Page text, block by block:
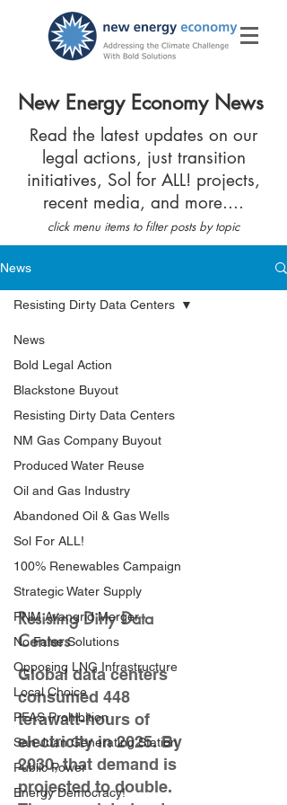
New Energy Economy News
Read the latest updates on our
legal actions, just transition
initiatives, Sol for ALL! projects,
recent media, and more....
click menu items to filter posts by topic
News
News
Bold Legal Action
Blackstone Buyout
Resisting Dirty Data Centers
NM Gas Company Buyout
Produced Water Reuse
Oil and Gas Industry
Abandoned Oil & Gas Wells
Sol For ALL!
100% Renewables Campaign
Strategic Water Supply
PNM Avangrid Merger
No False Solutions
Opposing LNG Infrastructure
Local Choice
PFAS Prohibition
San Juan Generating Station
Public Power
Energy Democracy!
Resisting Dirty Data Centers
Resisting Dirty Data
Centers
Global data centers
consumed 448
terawatt-hours of
electricity in 2025. By
2030, that demand is
projected to double.